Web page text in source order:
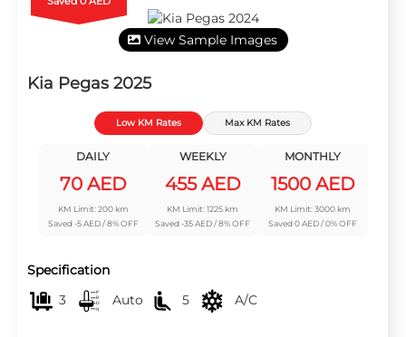
View Sample Images
Kia Pegas 2025
Low KM Rates Max KM Rates
DAILY
70 AED
KM Limit: 200 km
Saved -5 AED / 8% OFF
WEEKLY
455 AED
KM Limit: 1225 km
Saved -35 AED / 8% OFF
MONTHLY
1500 AED
KM Limit: 3000 km
Saved 0 AED / 0% OFF
Specification
3
Auto 5 A/C